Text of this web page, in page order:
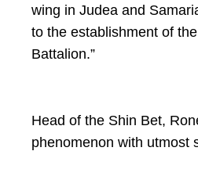
wing in Judea and
to the establishment of
Battalion.”
Head of the Shin Bet,
phenomenon with utmost